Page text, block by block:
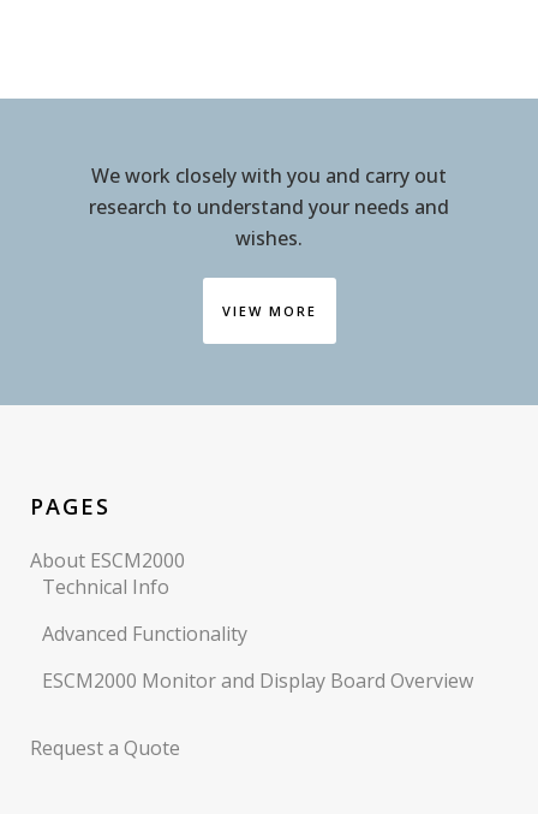
100% FULLY
We work closely with you and carry out
research to understand your needs and
wishes.
VIEW MORE
PAGES
About ESCM2000
Technical Info
Advanced Functionality
ESCM2000 Monitor and Display Board Overview
Request a Quote